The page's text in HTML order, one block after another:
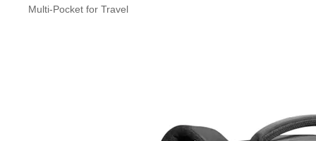
Multi-Pocket for Travel